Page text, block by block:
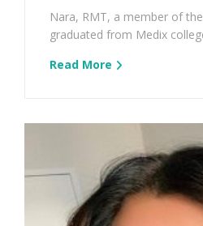
Nara, RMT, a member of
graduated from Medix
Read More